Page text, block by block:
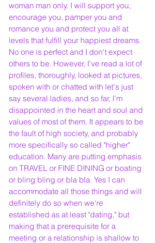
woman man only. I will support you,
encourage you, pamper you and
romance you and protect you all at
levels that fulfill your happiest dreams.
No one is perfect and I don't expect
others to be. However, I've read a lot of
profiles, thoroughly, looked at pictures,
spoken with or chatted with let's just
say several ladies, and so far, I'm
disappointed in the heart and soul and
values of most of them. It appears to be
the fault of high society, and probably
more specifically so called "higher"
education. Many are putting emphasis
on TRAVEL or FINE DINING or boating
or bling bling or bla bla. Yes I can
accommodate all those things and will
definitely do so when we're
established as at least "dating," but
making that a prerequisite for a
meeting or a relationship is shallow to